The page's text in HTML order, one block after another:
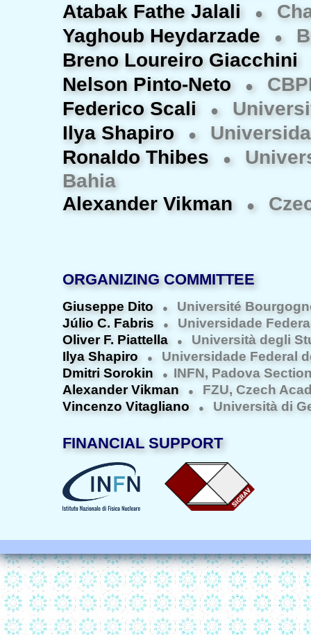
Atabak Fathe Jalali
●
Yaghoub Heydarzade
●
Breno Loureiro Giacchini
Nelson Pinto-Neto ●
Federico Scali
●
Ilya Shapiro
●
Ronaldo Thibes
●
Bahia
Alexander Vikman
●
ORGANIZING COMMITTEE
Giuseppe Dito ●
Université
Júlio C. Fabris
●
Universidade
Oliver F. Piattella
●
Università degli
Ilya Shapiro
●
Universidade Federal
Dmitri Sorokin
● INFN, Padova
Alexander Vikman
●
FZU, Czech
Vincenzo Vitagliano
● Università di
FINANCIAL SUPPORT